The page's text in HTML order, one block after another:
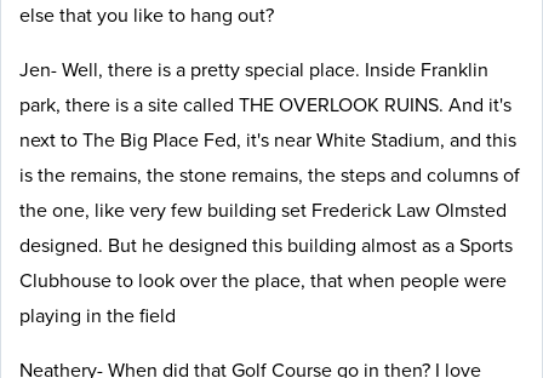
else that you like to hang out?
Jen- Well, there is a pretty special place. Inside Franklin
park, there is a site called THE OVERLOOK RUINS. And it's
next to The Big Place Fed, it's near White Stadium, and this
is the remains, the stone remains, the steps and columns of
the one, like very few building set Frederick Law Olmsted
designed. But he designed this building almost as a Sports
Clubhouse to look over the place, that when people were
playing in the field
Neathery- When did that Golf Course go in then? I love